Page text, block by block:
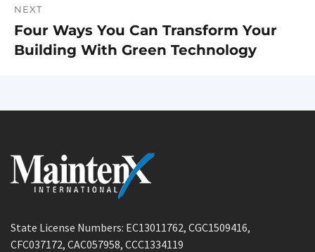
NEXT
Next
post:
Four Ways You Can Transform Your
Building With Green Technology
State License Numbers: EC13011762, CGC1509416,
CFC037172, CAC057958, CCC1334119